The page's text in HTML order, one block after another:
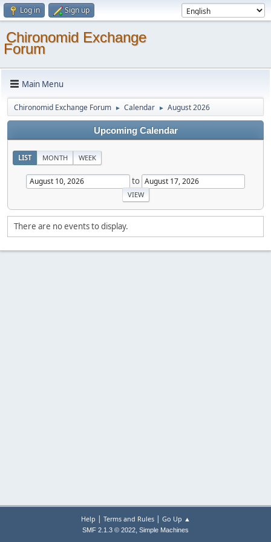
Log in Sign up
Chironomid Exchange
Forum
Main Menu
Chironomid Exchange Forum ► Calendar ► August 2026
Upcoming Calendar
LIST MONTH WEEK
to
There are no events to display.
Help | Terms and Rules| Go Up ▲
SMF 2.1.3 © 2022, Simple Machines